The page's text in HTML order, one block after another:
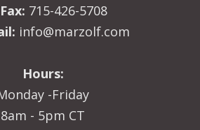
Fax: 715-426-5708
info@marzolf.com
Hours:
-Friday
8am - 5pm CT